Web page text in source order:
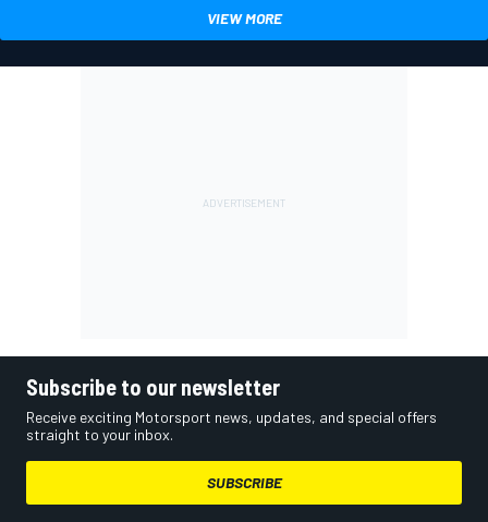
VIEW MORE
Subscribe to our newsletter
Receive exciting Motorsport news, updates, and special offers
straight to your inbox.
SUBSCRIBE